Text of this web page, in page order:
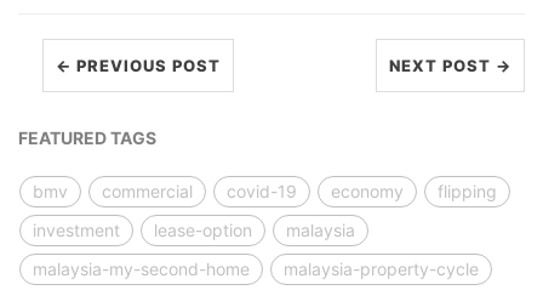
← PREVIOUS POST NEXT POST →
FEATURED TAGS
bmv commercial covid-19 economy
flipping
investment
lease-option
malaysia
malaysia-my-second-home
malaysia-property-cycle